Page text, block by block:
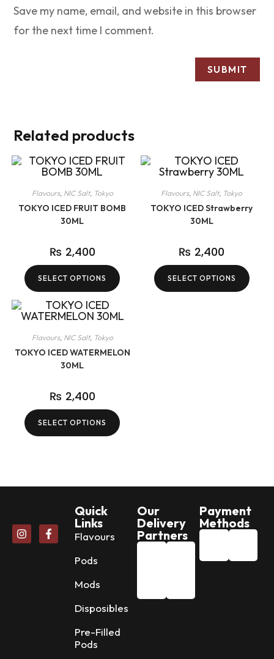
Save my name, email, and website in this browser
for the next time I comment.
Related products
Flavours, NIC Salt, Tokyo
TOKYO ICED FRUIT BOMB
30ML
₨ 2,400
SELECT OPTIONS
Flavours, NIC Salt, Tokyo
TOKYO ICED Strawberry
30ML
₨ 2,400
SELECT OPTIONS
Flavours, NIC Salt, Tokyo
TOKYO ICED WATERMELON
30ML
₨ 2,400
SELECT OPTIONS
Quick
Links
Flavours
Pods
Mods
Disposibles
Pre-Filled
Pods
Our
Delivery
Partners
Payment
Methods